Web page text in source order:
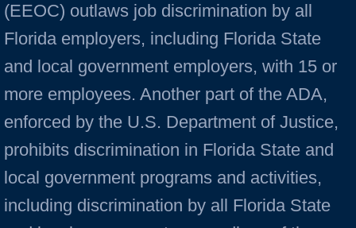
(EEOC) outlaws job discrimination by all
Florida employers, including Florida State
and local government employers, with 15 or
more employees. Another part of the ADA,
enforced by the U.S. Department of Justice,
prohibits discrimination in Florida State and
local government programs and activities,
including discrimination by all Florida State